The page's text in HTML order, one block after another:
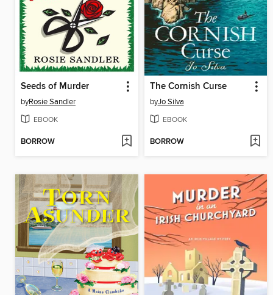
Seeds of Murder
byRosie Sandler
EBOOK
BORROW
The Cornish Curse
byJo Silva
EBOOK
BORROW